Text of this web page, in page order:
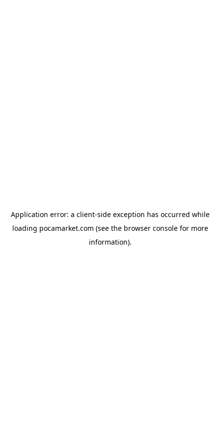
Application error: a client-side exception has occurred while
loading pocamarket.com (see the browser consolefor more
information).